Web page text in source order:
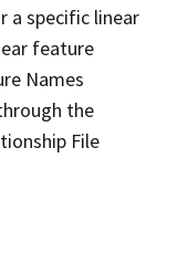
a specific linear
feature
Names
the
File